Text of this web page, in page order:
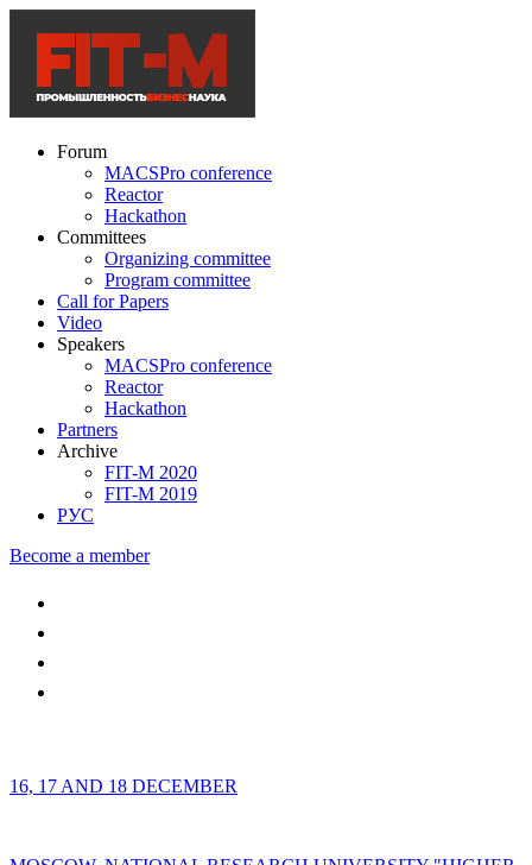
Forum
MACSPro conference
Reactor
Hackathon
Committees
Organizing committee
Program committee
Call for Papers
Video
Speakers
MACSPro conference
Reactor
Hackathon
Partners
Archive
FIT-M 2020
FIT-M 2019
РУС
Become a member
16, 17 AND 18 DECEMBER